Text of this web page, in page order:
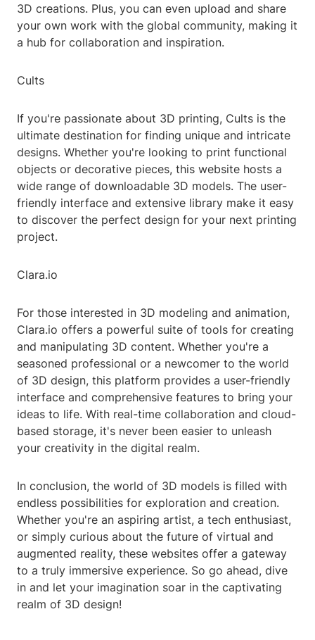
3D creations. Plus, you can even upload and share
your own work with the global community, making it
a hub for collaboration and inspiration.
Cults
If you're passionate about 3D printing, Cults is the
ultimate destination for finding unique and intricate
designs. Whether you're looking to print functional
objects or decorative pieces, this website hosts a
wide range of downloadable 3D models. The user-
friendly interface and extensive library make it easy
to discover the perfect design for your next printing
project.
Clara.io
For those interested in 3D modeling and animation,
Clara.io offers a powerful suite of tools for creating
and manipulating 3D content. Whether you're a
seasoned professional or a newcomer to the world
of 3D design, this platform provides a user-friendly
interface and comprehensive features to bring your
ideas to life. With real-time collaboration and cloud-
based storage, it's never been easier to unleash
your creativity in the digital realm.
In conclusion, the world of 3D models is filled with
endless possibilities for exploration and creation.
Whether you're an aspiring artist, a tech enthusiast,
or simply curious about the future of virtual and
augmented reality, these websites offer a gateway
to a truly immersive experience. So go ahead, dive
in and let your imagination soar in the captivating
realm of 3D design!